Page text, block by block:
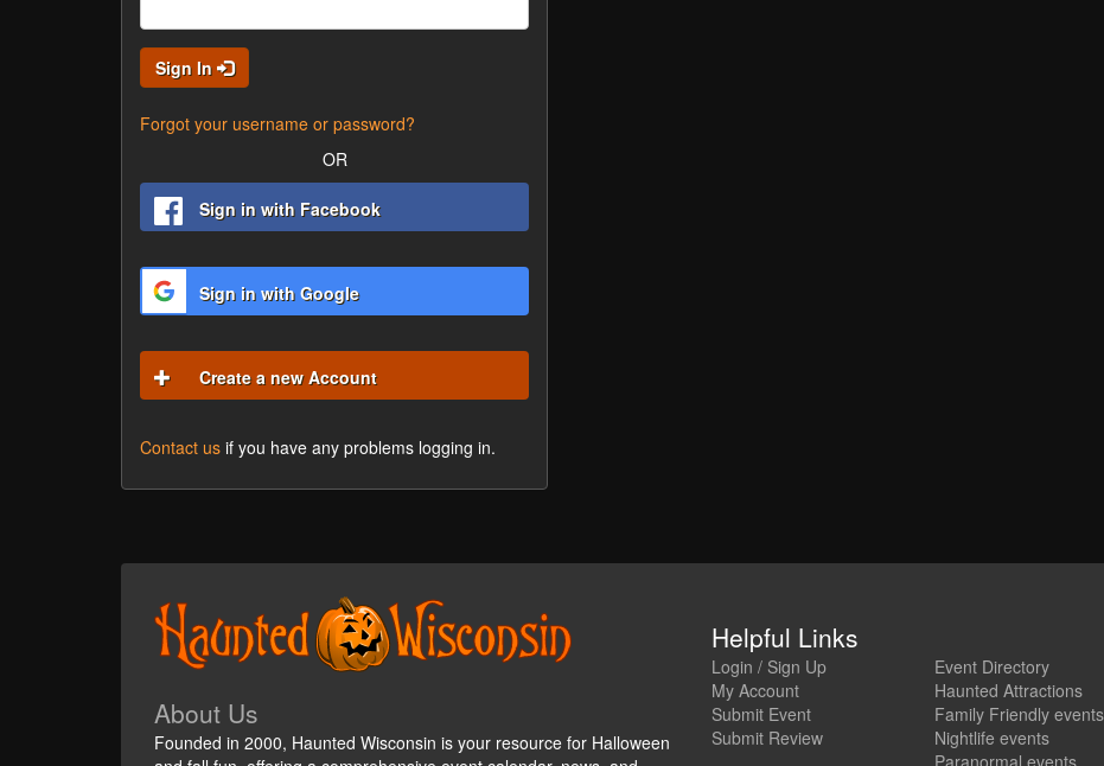
Sign In
Forgot your username or password?
OR
Sign in with Facebook
Sign in with Google
Create a new Account
Contact us if you have any problems logging in.
About Us
Founded in 2000, Haunted Wisconsin is your resource for Halloween
Helpful Links
Login / Sign Up
My Account
Submit Event
Submit Review
Event Directory
Haunted Attractions
Family Friendly events
Nightlife events
Paranormal events